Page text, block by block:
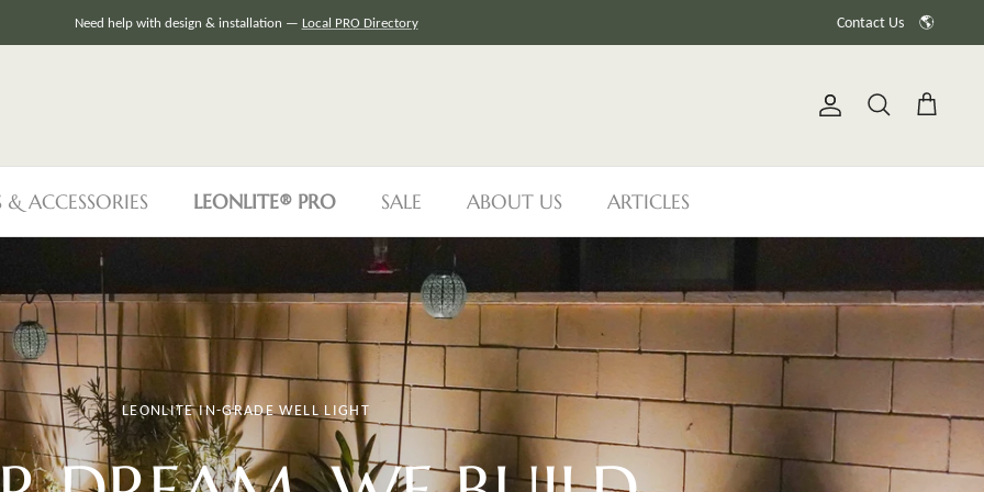
Need help with design & installation — Local PRO Directory Contact Us 🌎
Account
Search Cart
& ACCESSORIES LEONLITE® PRO SALE ABOUT US ARTICLES
LEONLITE IN-GRADE WELL LIGHT